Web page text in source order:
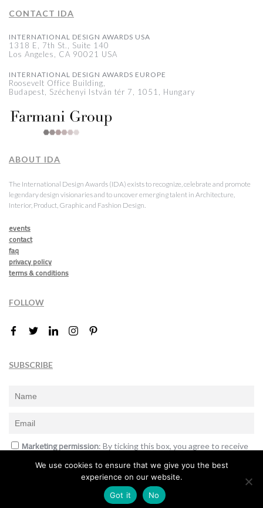
CONTACT IDA
INTERNATIONAL DESIGN AWARDS USA
1318 E, 7th St., Suite 140
Los Angeles, CA 90021 USA
INTERNATIONAL DESIGN AWARDS EUROPE
Roosevelt Office Building,
Budapest, Széchenyi István tér 7, 1051, Hungary
ABOUT IDA
The International Design Awards (IDA) exists to recognize, celebrate and promote
legendary design visionaries and to uncover emerging talent in Architecture,
Interior, Product, Graphic and Fashion Design.
events
contact
faq
privacy policy
terms & conditions
FOLLOW
SUBSCRIBE
Marketing permission: By ticking this box, you agree to receive
announcements and offers.
Subscribe
We use cookies to ensure that we give you the best
experience on our website.
Got it
No